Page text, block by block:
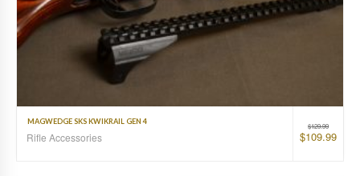
$129.99
$109.99
MAGWEDGE SKS KWIKRAIL GEN 4
Rifle Accessories